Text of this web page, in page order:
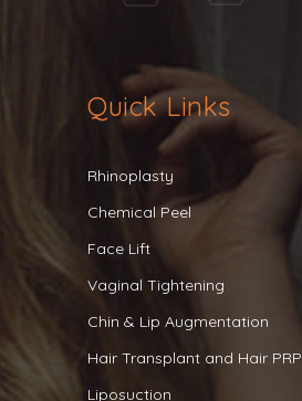
Quick Links
Rhinoplasty
Chemical Peel
Face Lift
Vaginal Tightening
Chin & Lip Augmentation
Hair Transplant and Hair PRP
Liposuction